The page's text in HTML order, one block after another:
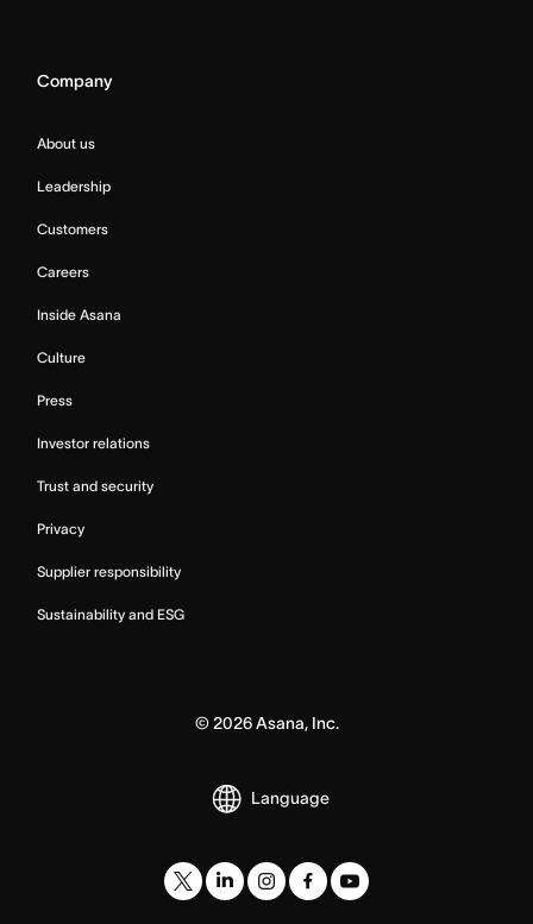
Company
About us
Leadership
Customers
Careers
Inside Asana
Culture
Press
Investor relations
Trust and security
Privacy
Supplier responsibility
Sustainability and ESG
© 2026Asana, Inc.
Language